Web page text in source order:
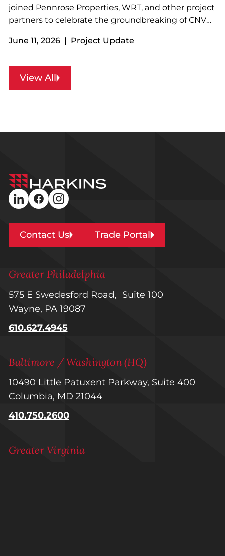
joined Pennrose Properties, WRT, and other project
partners to celebrate the groundbreaking of CNV
sustainability in mind, the four-story, 73-unit
June 11, 2026 | Project Update
View All
Harkins
Builders
linkedinfacebookinstagram
Contact Us Trade Portal
Greater Philadelphia
575 E Swedesford Road, Suite 100
Wayne, PA 19087
610.627.4945
Baltimore / Washington (HQ)
10490 Little Patuxent Parkway, Suite 400
Columbia, MD 21044
410.750.2600
Greater Virginia